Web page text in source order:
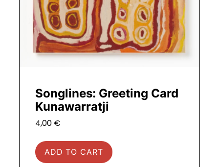
Songlines: Greeting Card
Kunawarratji
4,00 €
ADD TO CART